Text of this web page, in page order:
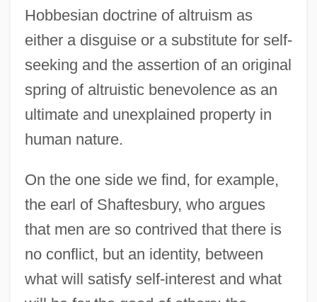
Hobbesian doctrine of altruism as
either a disguise or a substitute for self-
seeking and the assertion of an original
spring of altruistic benevolence as an
ultimate and unexplained property in
human nature.
On the one side we find, for example,
the earl of Shaftesbury, who argues
that men are so contrived that there is
no conflict, but an identity, between
what will satisfy self-interest and what